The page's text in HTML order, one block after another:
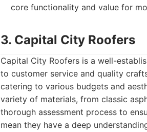
core functionality and value for
3. Capital City Roofers
Capital City Roofers is a well-
to customer service and quality
catering to various budgets and
variety of materials, from classic
thorough assessment process to
mean they have a deep